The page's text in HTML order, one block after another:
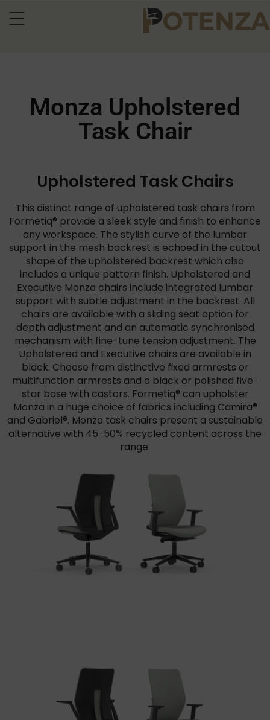
Monza Upholstered
Task Chair
Upholstered Task Chairs
This distinct range of upholstered task chairs from
Formetiq® provide a sleek style and finish to enhance
any workspace. The stylish curve of the lumbar
support in the mesh backrest is echoed in the cutout
shape of the upholstered backrest which also
includes a unique pattern finish. Upholstered and
Executive Monza chairs include integrated lumbar
support with subtle adjustment in the backrest. All
chairs are available with a sliding seat option for
depth adjustment and an automatic synchronised
mechanism with fine-tune tension adjustment. The
Upholstered and Executive chairs are available in
black. Choose from distinctive fixed armrests or
multifunction armrests and a black or polished five-
star base with castors. Formetiq® can upholster
Monza in a huge choice of fabrics including Camira®
and Gabriel®. Monza task chairs present a sustainable
alternative with 45-50% recycled content across the
range.